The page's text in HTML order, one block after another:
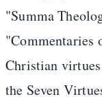
"Summa
"Commentaries
Christian
the Seven